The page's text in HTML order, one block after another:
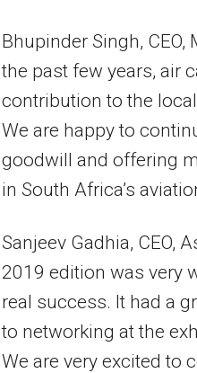
Bhupinder Singh, CEO,
the past few years, air
contribution to the
We are happy to
goodwill and offering
in South Africa’s
Sanjeev Gadhia, CEO,
2019 edition was very
real success. It had a
to networking at the
We are very excited to